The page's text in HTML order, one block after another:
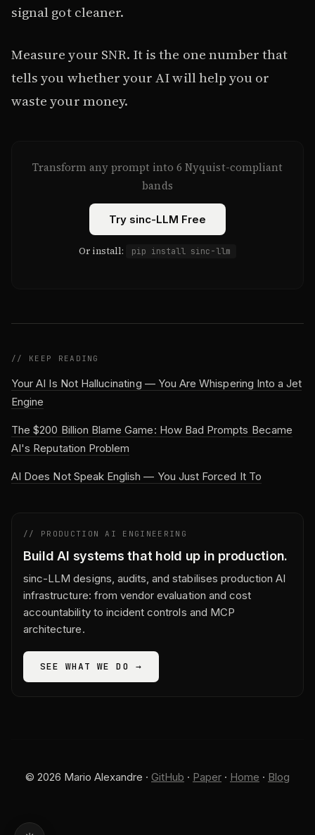
signal got cleaner.
Measure your SNR. It is the one number that
tells you whether your AI will help you or
waste your money.
Transform any prompt into 6 Nyquist-compliant
bands
Try sinc-LLM Free
Or install: pip install sinc-llm
// KEEP READING
Your AI Is Not Hallucinating — You Are Whispering Into a Jet
Engine
The $200 Billion Blame Game: How Bad Prompts Became
AI's Reputation Problem
AI Does Not Speak English — You Just Forced It To
// PRODUCTION AI ENGINEERING
Build AI systems that hold up in production.
sinc-LLM designs, audits, and stabilises production AI
infrastructure: from vendor evaluation and cost
accountability to incident controls and MCP
architecture.
SEE WHAT WE DO →
© 2026 Mario Alexandre · GitHub · Paper · Home · Blog